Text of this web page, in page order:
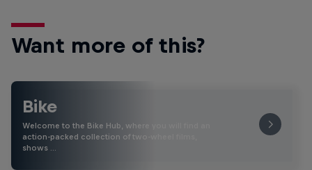
Want more of this?
Bike
Welcome to the Bike Hub, where you will find an
action-packed collection of two-wheel films,
shows …